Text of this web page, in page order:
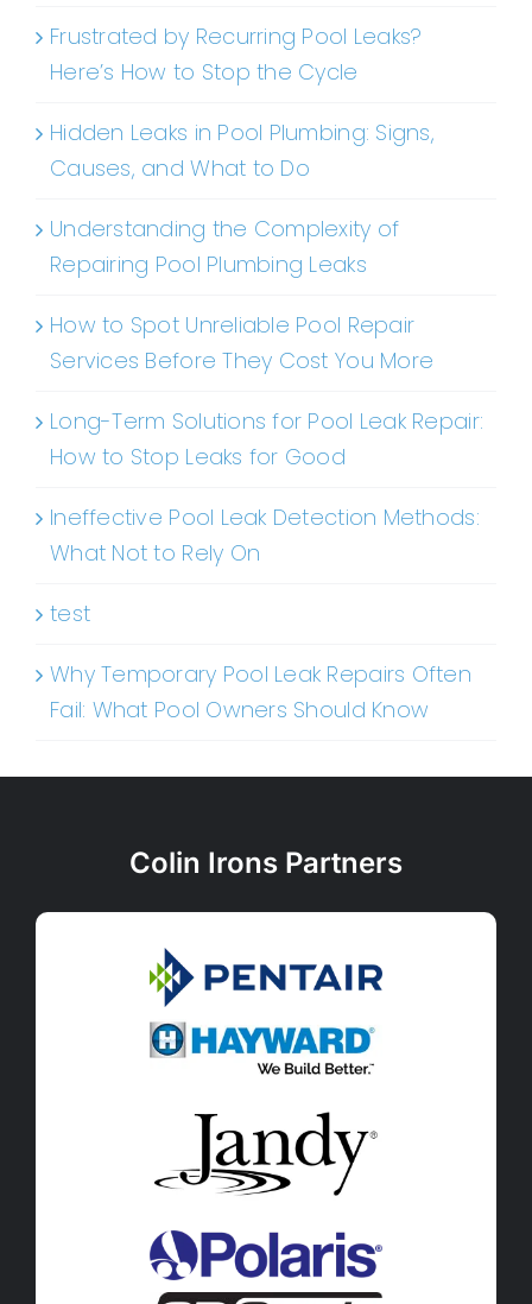
Frustrated by Recurring Pool Leaks?
Here’s How to Stop the Cycle
Hidden Leaks in Pool Plumbing: Signs,
Causes, and What to Do
Understanding the Complexity of
Repairing Pool Plumbing Leaks
How to Spot Unreliable Pool Repair
Services Before They Cost You More
Long-Term Solutions for Pool Leak Repair:
How to Stop Leaks for Good
Ineffective Pool Leak Detection Methods:
What Not to Rely On
test
Why Temporary Pool Leak Repairs Often
Fail: What Pool Owners Should Know
Colin Irons Partners